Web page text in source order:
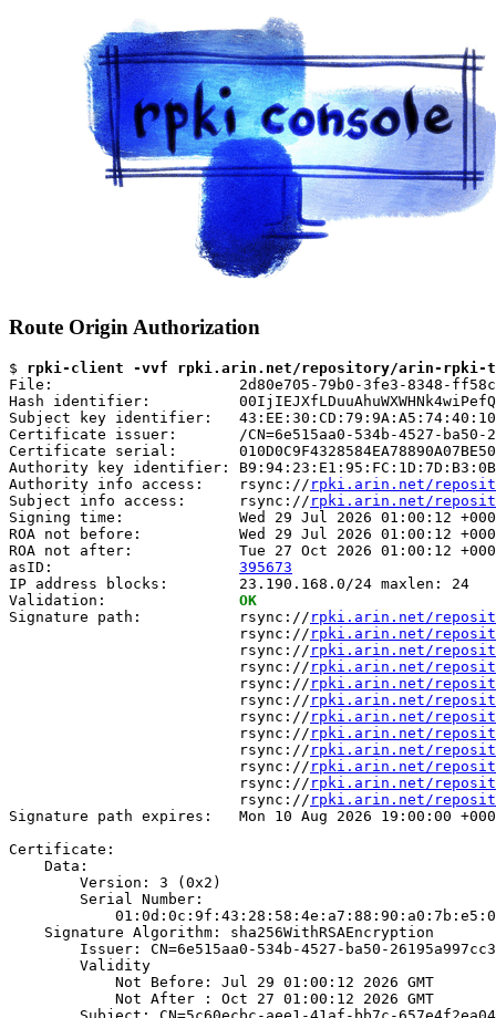
Route Origin Authorization
$ rpki-client -vvf rpki.arin.net/repository/arin-rpki-ta/
File:                     2d80e705-79b0-3fe3-8348-
Hash identifier:
Subject key identifier:
Certificate issuer:       /CN=6e515aa0-534b-4527-ba50-
Certificate serial:
Authority key identifier:
Authority info access:    rsync:// rpki.arin.net/
Subject info access:      rsync:// rpki.arin.net/
Signing time:             Wed 29 Jul 2026 01:00:12
ROA not before:           Wed 29 Jul 2026 01:00:12
ROA not after:            Tue 27 Oct 2026 01:00:12
asID: 395673
IP address blocks:        23.190.168.0/24 maxlen: 24
Validation: OK
Signature path:           rsync:// rpki.arin.net/
                          rsync://
rpki.arin.net/
                          rsync://
rpki.arin.net/
                          rsync://
rpki.arin.net/
                          rsync://
rpki.arin.net/
                          rsync://
rpki.arin.net/
                          rsync://
rpki.arin.net/
                          rsync://
rpki.arin.net/
                          rsync://
rpki.arin.net/
                          rsync://
rpki.arin.net/
                          rsync://
rpki.arin.net/
                          rsync://
rpki.arin.net/
Signature path expires:   Mon 10 Aug 2026 19:00:00
Certificate:
    Data:
        Version: 3 (0x2)
        Serial Number:
    Signature Algorithm: sha256WithRSAEncryption
        Issuer: CN=6e515aa0-534b-4527-ba50-26195a997cc3
        Validity
            Not Before: Jul 29 01:00:12 2026 GMT
            Not After : Oct 27 01:00:12 2026 GMT